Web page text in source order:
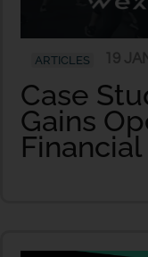
ARTICLES
Case
Gains